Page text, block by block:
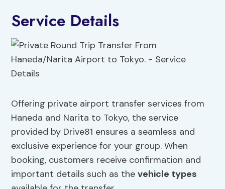
Service Details
Offering private airport transfer services from
Haneda and Narita to Tokyo, the service
provided by Drive81 ensures a seamless and
exclusive experience for your group. When
booking, customers receive confirmation and
important details such as thevehicle types